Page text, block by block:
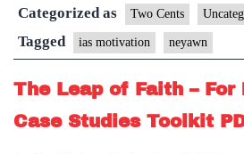
Prelims
2024?
Don’t
screw
up
Categorized as Two Cents
Tagged ias motivation neyawn
The Leap of Faith – For
Case Studies Toolkit